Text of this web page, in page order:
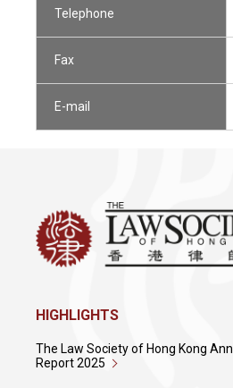
Telephone
Fax
E-mail
HIGHLIGHTS
The Law Society of Hong Kong
Report 2025